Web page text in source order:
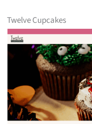
Twelve Cupcakes